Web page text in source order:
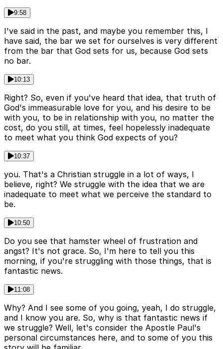
9:58
I've said in the past, and maybe you remember this, I
have said, the bar we set for ourselves is very different
from the bar that God sets for us, because God sets
no bar.
10:13
Right? So, even if you've heard that idea, that truth of
God's immeasurable love for you, and his desire to be
with you, to be in relationship with you, no matter the
cost, do you still, at times, feel hopelessly inadequate
to meet what you think God expects of you?
10:37
you. That's a Christian struggle in a lot of ways, I
believe, right? We struggle with the idea that we are
inadequate to meet what we perceive the standard to
be.
10:50
Do you see that hamster wheel of frustration and
angst? It's not grace. So, I'm here to tell you this
morning, if you're struggling with those things, that is
fantastic news.
11:08
Why? And I see some of you going, yeah, I do struggle,
and I know you are. So, why is that fantastic news if
we struggle? Well, let's consider the Apostle Paul's
personal circumstances here, and to some of you this